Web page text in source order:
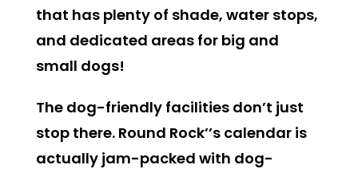
that has plenty of shade, water stops,
and dedicated areas for big and
small dogs!
The dog-friendly facilities don’t just
stop there. Round Rock’’s calendar is
actually jam-packed with dog-